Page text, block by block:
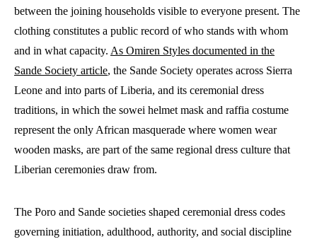
between the joining households visible to everyone present. The
clothing constitutes a public record of who stands with whom
and in what capacity. As Omiren Styles documented in the
Sande Society article, the Sande Society operates across Sierra
Leone and into parts of Liberia, and its ceremonial dress
traditions, in which the sowei helmet mask and raffia costume
represent the only African masquerade where women wear
wooden masks, are part of the same regional dress culture that
Liberian ceremonies draw from.
The Poro and Sande societies shaped ceremonial dress codes
governing initiation, adulthood, authority, and social discipline